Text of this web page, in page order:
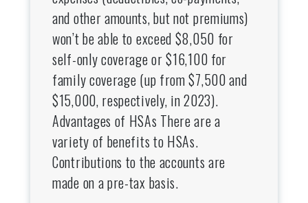
and other amounts, but not premiums)
won’t be able to exceed $8,050 for
self-only coverage or $16,100 for
family coverage (up from $7,500 and
$15,000, respectively, in 2023).
Advantages of HSAs There are a
variety of benefits to HSAs.
Contributions to the accounts are
made on a pre-tax basis.